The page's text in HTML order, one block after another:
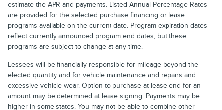
estimate the APR and payments. Listed Annual Percentage Rates
are provided for the selected purchase financing or lease
programs available on the current date. Program expiration dates
reflect currently announced program end dates, but these
programs are subject to change at any time.
Lessees will be financially responsible for mileage beyond the
elected quantity and for vehicle maintenance and repairs and
excessive vehicle wear. Option to purchase at lease end for an
amount may be determined at lease signing. Payments may be
higher in some states. You may not be able to combine other